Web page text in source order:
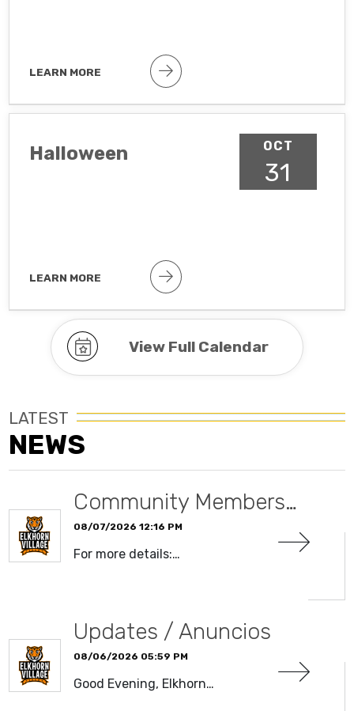
LEARN MORE
OCT
31
Halloween
to Google Calendar Settings >
Holidays in United States
LEARN MORE
View Full Calendar
LATEST
NEWS
Community Members…
08/07/2026 12:16 PM
For more details:…
Updates / Anuncios
08/06/2026 05:59 PM
Good Evening, Elkhorn…